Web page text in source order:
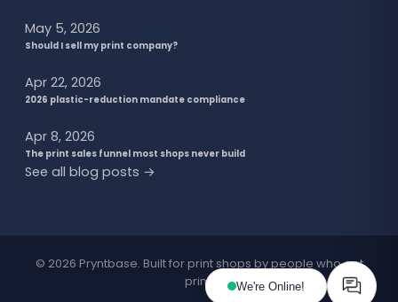
May 5, 2026
Should I sell my print company?
Apr 22, 2026
2026 plastic-reduction mandate compliance
Apr 8, 2026
The print sales funnel most shops never build
See all blog posts →
© 2026 Pryntbase. Built for print shops by people who get
print.
We're Online!